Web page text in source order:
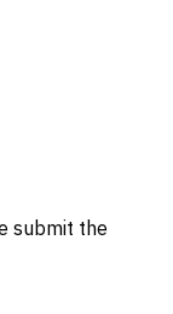
submit the